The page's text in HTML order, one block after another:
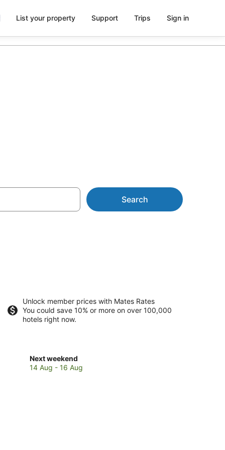
List your property Support Trips Sign in
Search
Unlock member prices with Mates Rates
You could save 10% or more on over 100,000
hotels right now.
Next weekend
Check
prices
14 Aug - 16 Aug